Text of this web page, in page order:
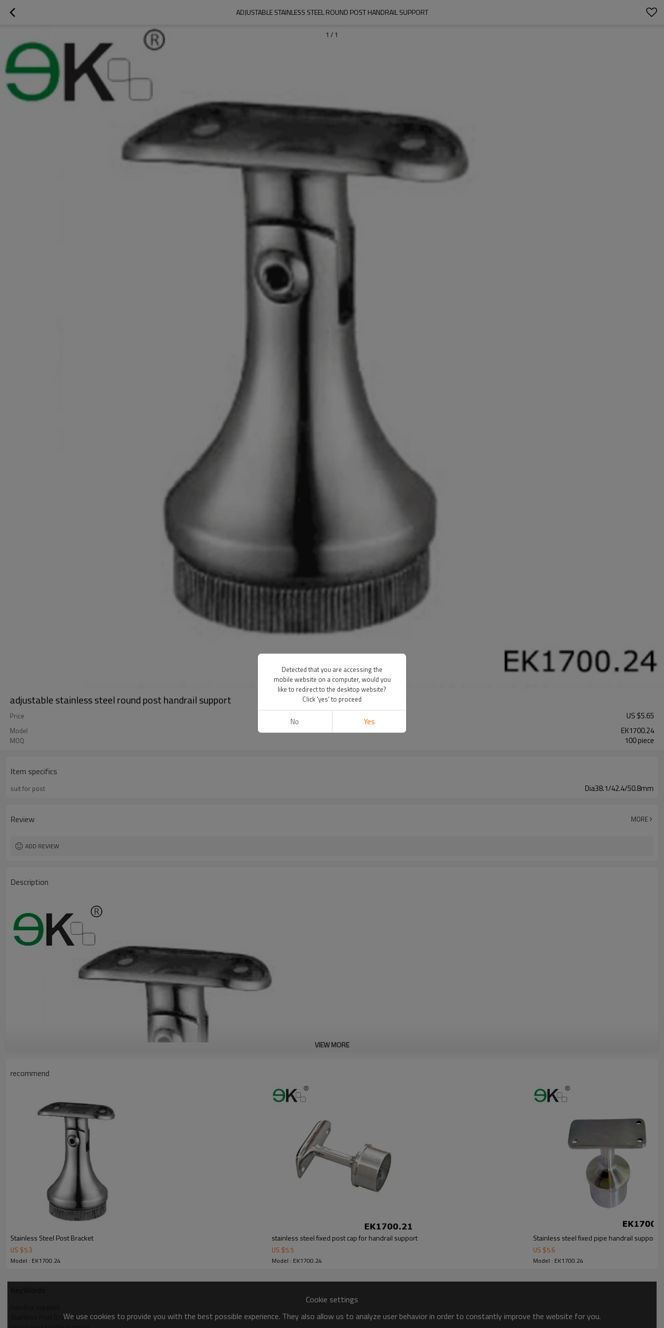
ADJUSTABLE STAINLESS STEEL ROUND POST HANDRAIL SUPPORT
1 / 1
adjustable stainless steel round post handrail support
Price US $5.65
Model EK1700.24
MOQ 100 piece
Item specifics
suit for post Dia38.1/42.4/50.8mm
Review MORE
ADD REVIEW
Description
VIEW MORE
recommend
Stainless Steel Post Bracket
US $5.3
Model : EK1700.24
stainless steel fixed post cap for handrail support
US $5.5
Model : EK1700.24
Stainless steel fixed pipe handrail support
US $5.6
Model : EK1700.24
Stainless Post Bracket
Cookie settings
We use cookies to provide you with the best possible experience. They also allow us to analyze user behavior in order to constantly improve the website for you.
Detected that you are accessing the
mobile website on a computer, would you
like to redirect to the desktop website?
Click 'yes' to proceed
No Yes